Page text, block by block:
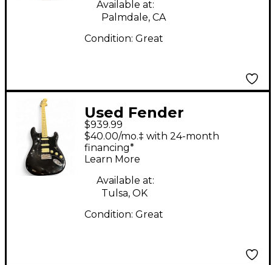
Guitar
Available at:
Palmdale, CA
Condition: Great
Used Fender
American Performer
Stratocaster HSS Black
Solid Body Electric
Guitar
$939.99
$40.00/mo.‡ with 24-month
financing*
Learn More
Available at:
Tulsa, OK
Condition: Great